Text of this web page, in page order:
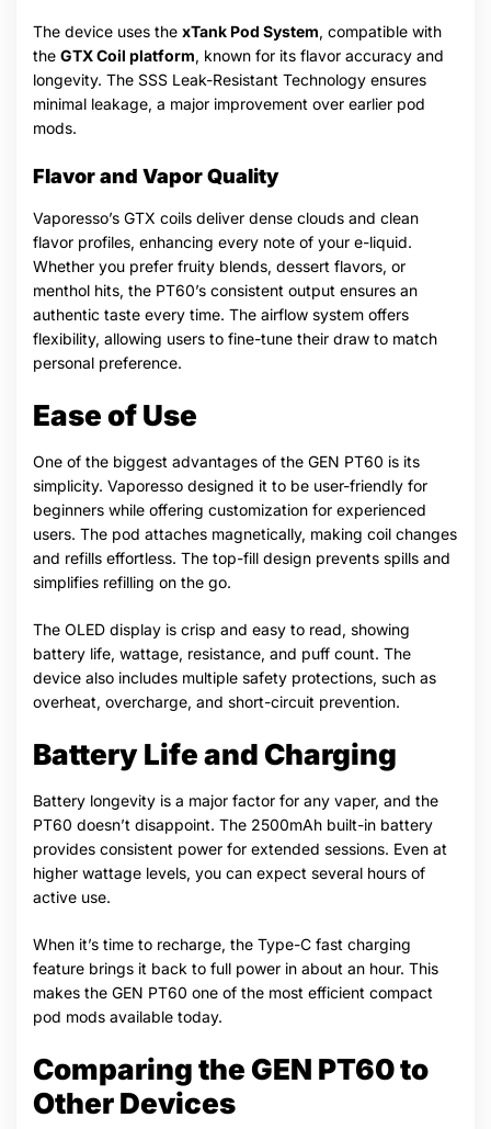
The device uses the xTank Pod System, compatible with
the GTX Coil platform, known for its flavor accuracy and
longevity. The SSS Leak-Resistant Technology ensures
minimal leakage, a major improvement over earlier pod
mods.
Flavor and Vapor Quality
Vaporesso’s GTX coils deliver dense clouds and clean
flavor profiles, enhancing every note of your e-liquid.
Whether you prefer fruity blends, dessert flavors, or
menthol hits, the PT60’s consistent output ensures an
authentic taste every time. The airflow system offers
flexibility, allowing users to fine-tune their draw to match
personal preference.
Ease of Use
One of the biggest advantages of the GEN PT60 is its
simplicity. Vaporesso designed it to be user-friendly for
beginners while offering customization for experienced
users. The pod attaches magnetically, making coil changes
and refills effortless. The top-fill design prevents spills and
simplifies refilling on the go.
The OLED display is crisp and easy to read, showing
battery life, wattage, resistance, and puff count. The
device also includes multiple safety protections, such as
overheat, overcharge, and short-circuit prevention.
Battery Life and Charging
Battery longevity is a major factor for any vaper, and the
PT60 doesn’t disappoint. The 2500mAh built-in battery
provides consistent power for extended sessions. Even at
higher wattage levels, you can expect several hours of
active use.
When it’s time to recharge, the Type-C fast charging
feature brings it back to full power in about an hour. This
makes the GEN PT60 one of the most efficient compact
pod mods available today.
Comparing the GEN PT60 to
Other Devices